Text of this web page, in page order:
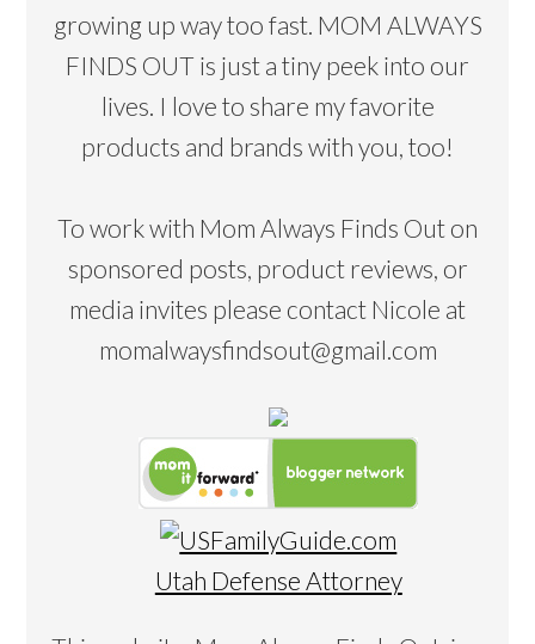
growing up way too fast. MOM ALWAYS
FINDS OUT is just a tiny peek into our
lives. I love to share my favorite
products and brands with you, too!
To work with Mom Always Finds Out on
sponsored posts, product reviews, or
media invites please contact Nicole at
momalwaysfindsout@gmail.com
Utah Defense Attorney